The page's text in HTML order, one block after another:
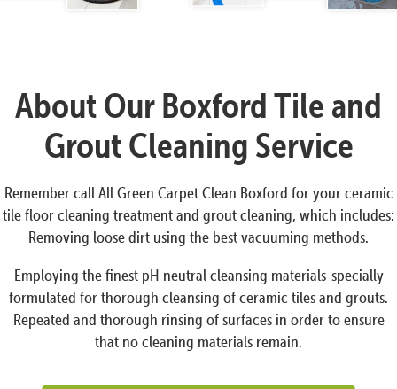
About Our Boxford Tile and
Grout Cleaning Service
Remember call All Green Carpet Clean Boxford for your ceramic
tile floor cleaning treatment and grout cleaning, which includes:
Removing loose dirt using the best vacuuming methods.
Employing the finest pH neutral cleansing materials-specially
formulated for thorough cleansing of ceramic tiles and grouts.
Repeated and thorough rinsing of surfaces in order to ensure
that no cleaning materials remain.